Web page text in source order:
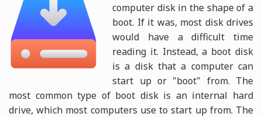
computer disk in the shape of a
boot. If it was, most disk drives
would have a difficult time
reading it. Instead, a boot disk
is a disk that a computer can
start up or "boot" from. The
most common type of boot disk is an internal hard
drive, which most computers use to start up from. The